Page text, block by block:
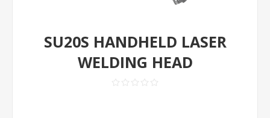
SU20S HANDHELD LASER
WELDING HEAD